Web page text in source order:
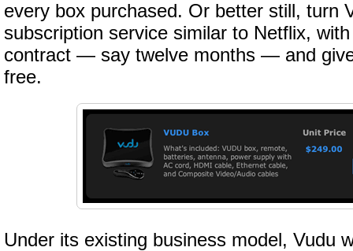
every box purchased. Or better still, turn
subscription service similar to Netflix,
contract — say twelve months — and
free.
Under its existing business model, Vudu